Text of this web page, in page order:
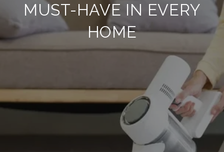
MUST-HAVE IN EVERY
HOME